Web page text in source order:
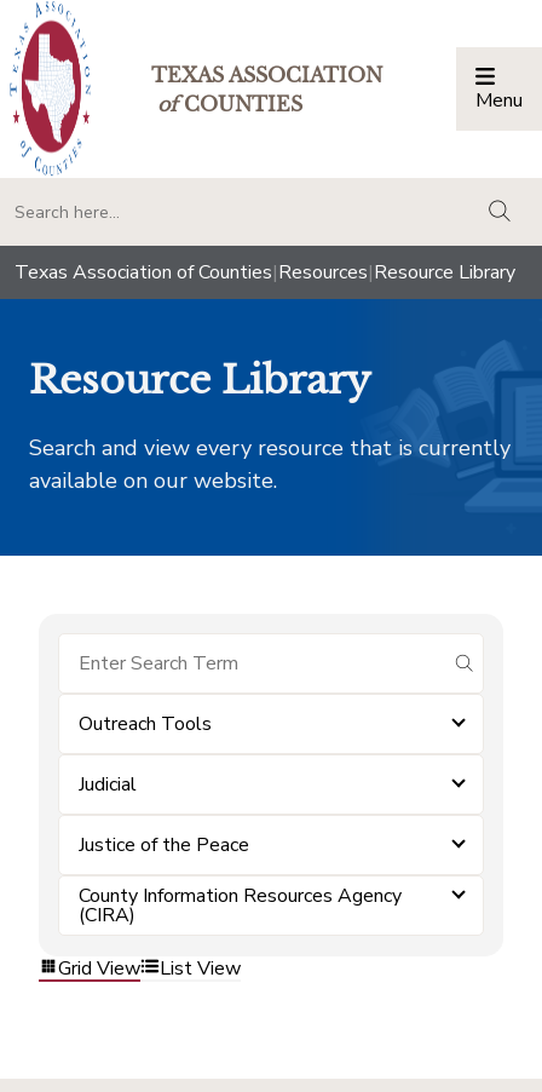
TEXAS ASSOCIATION
ofCOUNTIES Menu
Texas Association of Counties|Resources|Resource Library
Resource Library
Search and view every resource that is currently
available on our website.
submit
Outreach Tools
Judicial
Justice of the Peace
County Information Resources Agency
(CIRA)
Grid View
List View